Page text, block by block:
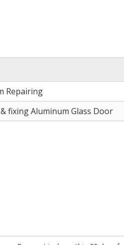
Repairing
fixing Aluminum Glass Door